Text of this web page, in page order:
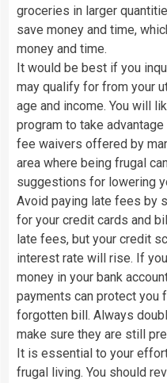
groceries in larger
save money and time,
money and time.
It would be best if you
may qualify for from your
age and income. You will
program to take
fee waivers offered by
area where being frugal
suggestions for lowering
Avoid paying late fees by
for your credit cards and
late fees, but your credit
interest rate will rise. If
money in your bank
payments can protect you
forgotten bill. Always
make sure they are still
It is essential to your
frugal living. You should